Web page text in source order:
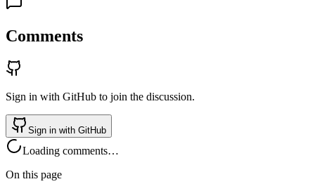
Comments
Sign in with GitHub to join the discussion.
Sign in with GitHub
Loading comments…
On this page